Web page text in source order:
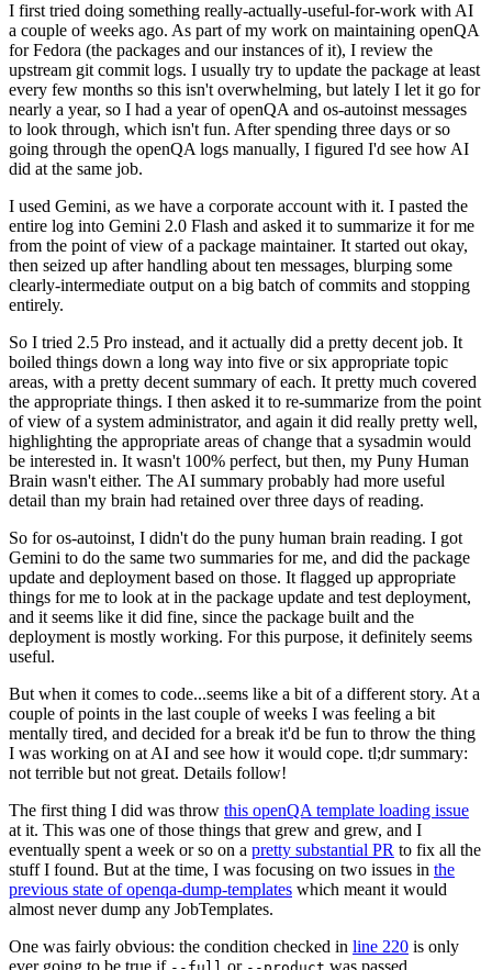
I first tried doing something really-actually-useful-for-work with AI
a couple of weeks ago. As part of my work on maintaining openQA
for Fedora (the packages and our instances of it), I review the
upstream git commit logs. I usually try to update the package at least
every few months so this isn't overwhelming, but lately I let it go for
nearly a year, so I had a year of openQA and os-autoinst messages
to look through, which isn't fun. After spending three days or so
going through the openQA logs manually, I figured I'd see how AI
did at the same job.
I used Gemini, as we have a corporate account with it. I pasted the
entire log into Gemini 2.0 Flash and asked it to summarize it for me
from the point of view of a package maintainer. It started out okay,
then seized up after handling about ten messages, blurping some
clearly-intermediate output on a big batch of commits and stopping
entirely.
So I tried 2.5 Pro instead, and it actually did a pretty decent job. It
boiled things down a long way into five or six appropriate topic
areas, with a pretty decent summary of each. It pretty much covered
the appropriate things. I then asked it to re-summarize from the point
of view of a system administrator, and again it did really pretty well,
highlighting the appropriate areas of change that a sysadmin would
be interested in. It wasn't 100% perfect, but then, my Puny Human
Brain wasn't either. The AI summary probably had more useful
detail than my brain had retained over three days of reading.
So for os-autoinst, I didn't do the puny human brain reading. I got
Gemini to do the same two summaries for me, and did the package
update and deployment based on those. It flagged up appropriate
things for me to look at in the package update and test deployment,
and it seems like it did fine, since the package built and the
deployment is mostly working. For this purpose, it definitely seems
useful.
But when it comes to code...seems like a bit of a different story. At a
couple of points in the last couple of weeks I was feeling a bit
mentally tired, and decided for a break it'd be fun to throw the thing
I was working on at AI and see how it would cope. tl;dr summary:
not terrible but not great. Details follow!
The first thing I did was throw this openQA template loading issue
at it. This was one of those things that grew and grew, and I
eventually spent a week or so on a pretty substantial PR to fix all the
stuff I found. But at the time, I was focusing on two issues in the
previous state of openqa-dump-templates which meant it would
almost never dump any JobTemplates.
One was fairly obvious: the condition checked in line 220 is only
ever going to be true if
or was passed.